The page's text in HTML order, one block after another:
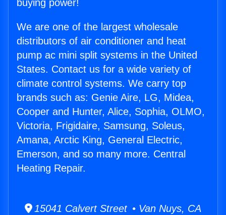
buying power!
We are one of the largest wholesale
distributors of air conditioner and heat
pump ac mini split systems in the United
States. Contact us for a wide variety of
climate control systems. We carry top
brands such as: Genie Aire, LG, Midea,
Cooper and Hunter, Alice, Sophia, OLMO,
Victoria, Frigidaire, Samsung, Soleus,
Amana, Arctic King, General Electric,
Emerson, and so many more. Central
Heating Repair.
15041 Calvert Street • Van Nuys, CA